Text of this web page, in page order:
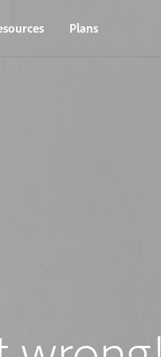
Plans